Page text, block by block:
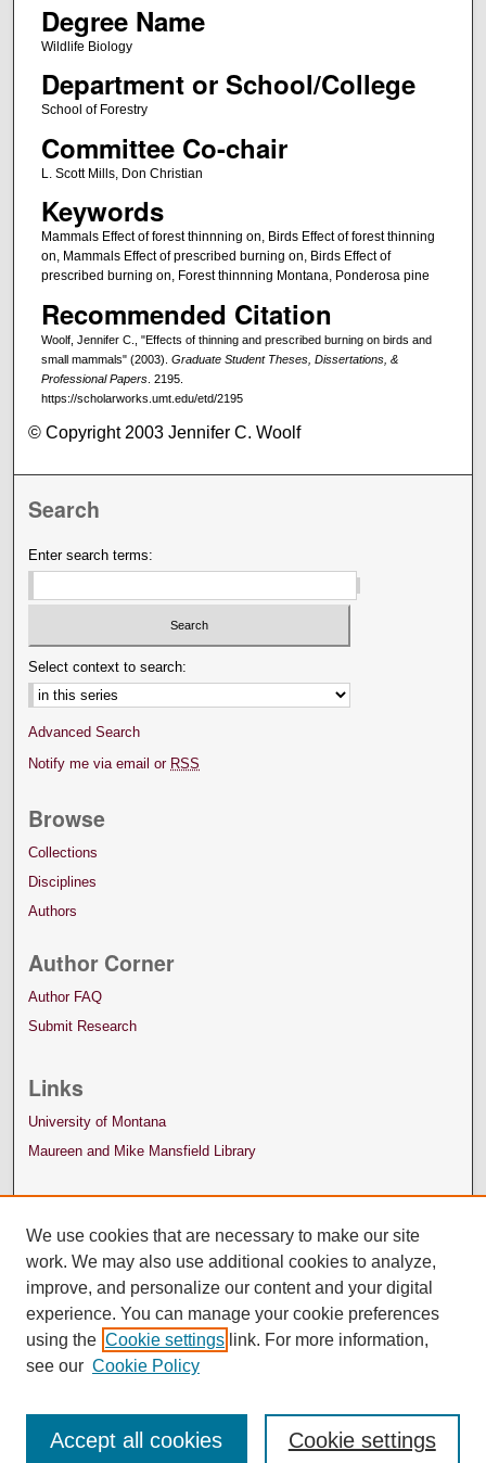
Degree Name
Wildlife Biology
Department or School/College
School of Forestry
Committee Co-chair
L. Scott Mills, Don Christian
Keywords
Mammals Effect of forest thinnning on, Birds Effect of forest thinning
on, Mammals Effect of prescribed burning on, Birds Effect of
prescribed burning on, Forest thinnning Montana, Ponderosa pine
Recommended Citation
Woolf, Jennifer C., "Effects of thinning and prescribed burning on birds and
small mammals" (2003). Graduate Student Theses, Dissertations, &
Professional Papers. 2195.
https://scholarworks.umt.edu/etd/2195
© Copyright 2003 Jennifer C. Woolf
Search
Enter search terms:
Select context to search:
Advanced Search
Notify me via email or RSS
Browse
Collections
Disciplines
Authors
Author Corner
Author FAQ
Submit Research
Links
University of Montana
Maureen and Mike Mansfield Library
We use cookies that are necessary to make our site
work. We may also use additional cookies to analyze,
improve, and personalize our content and your digital
experience. You can manage your cookie preferences
using the Cookie settings link. For more information,
see our Cookie Policy
Cookie settings
Accept all cookies